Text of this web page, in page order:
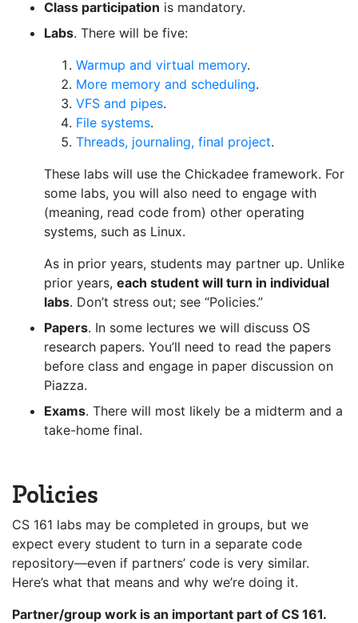
Class participation is mandatory.
Labs. There will be five:
Warmup and virtual memory.
More memory and scheduling.
VFS and pipes.
File systems.
Threads, journaling, final project.
These labs will use the Chickadee framework. For
some labs, you will also need to engage with
(meaning, read code from) other operating
systems, such as Linux.
As in prior years, students may partner up. Unlike
prior years, each student will turn in individual
labs. Don’t stress out; see “Policies.”
Papers. In some lectures we will discuss OS
research papers. You’ll need to read the papers
before class and engage in paper discussion on
Piazza.
Exams. There will most likely be a midterm and a
take-home final.
Policies
CS 161 labs may be completed in groups, but we
expect every student to turn in a separate code
repository—even if partners’ code is very similar.
Here’s what that means and why we’re doing it.
Partner/group work is an important part of CS 161.